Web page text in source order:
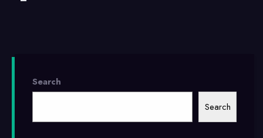
Code
Search
Search